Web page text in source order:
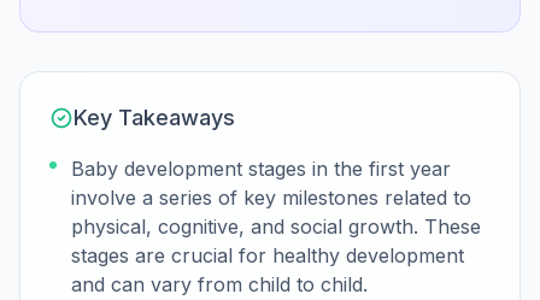
Key Takeaways
Baby development stages in the first year
involve a series of key milestones related to
physical, cognitive, and social growth. These
stages are crucial for healthy development
and can vary from child to child.